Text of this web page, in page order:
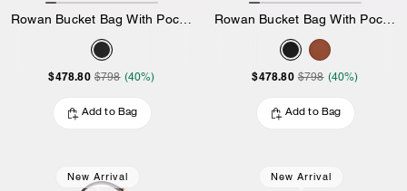
Rowan Bucket Bag With Pocket In Loved Leather
$478.80 $798 (40%)
Add to Bag
Rowan Bucket Bag With Pocket
$478.80 $798 (40%)
Add to Bag
New Arrival New Arrival